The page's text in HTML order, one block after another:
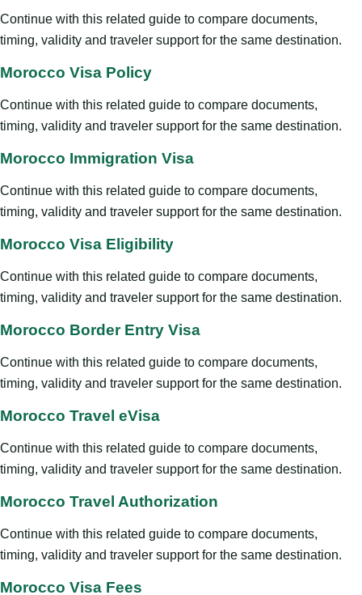
Continue with this related guide to compare documents,
timing, validity and traveler support for the same destination.
Morocco Visa Policy
Continue with this related guide to compare documents,
timing, validity and traveler support for the same destination.
Morocco Immigration Visa
Continue with this related guide to compare documents,
timing, validity and traveler support for the same destination.
Morocco Visa Eligibility
Continue with this related guide to compare documents,
timing, validity and traveler support for the same destination.
Morocco Border Entry Visa
Continue with this related guide to compare documents,
timing, validity and traveler support for the same destination.
Morocco Travel eVisa
Continue with this related guide to compare documents,
timing, validity and traveler support for the same destination.
Morocco Travel Authorization
Continue with this related guide to compare documents,
timing, validity and traveler support for the same destination.
Morocco Visa Fees